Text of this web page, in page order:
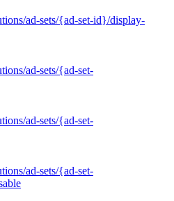
ad-sets/{ad-set-id}/display-
ad-sets/{ad-set-
ad-sets/{ad-set-
ad-sets/{ad-set-